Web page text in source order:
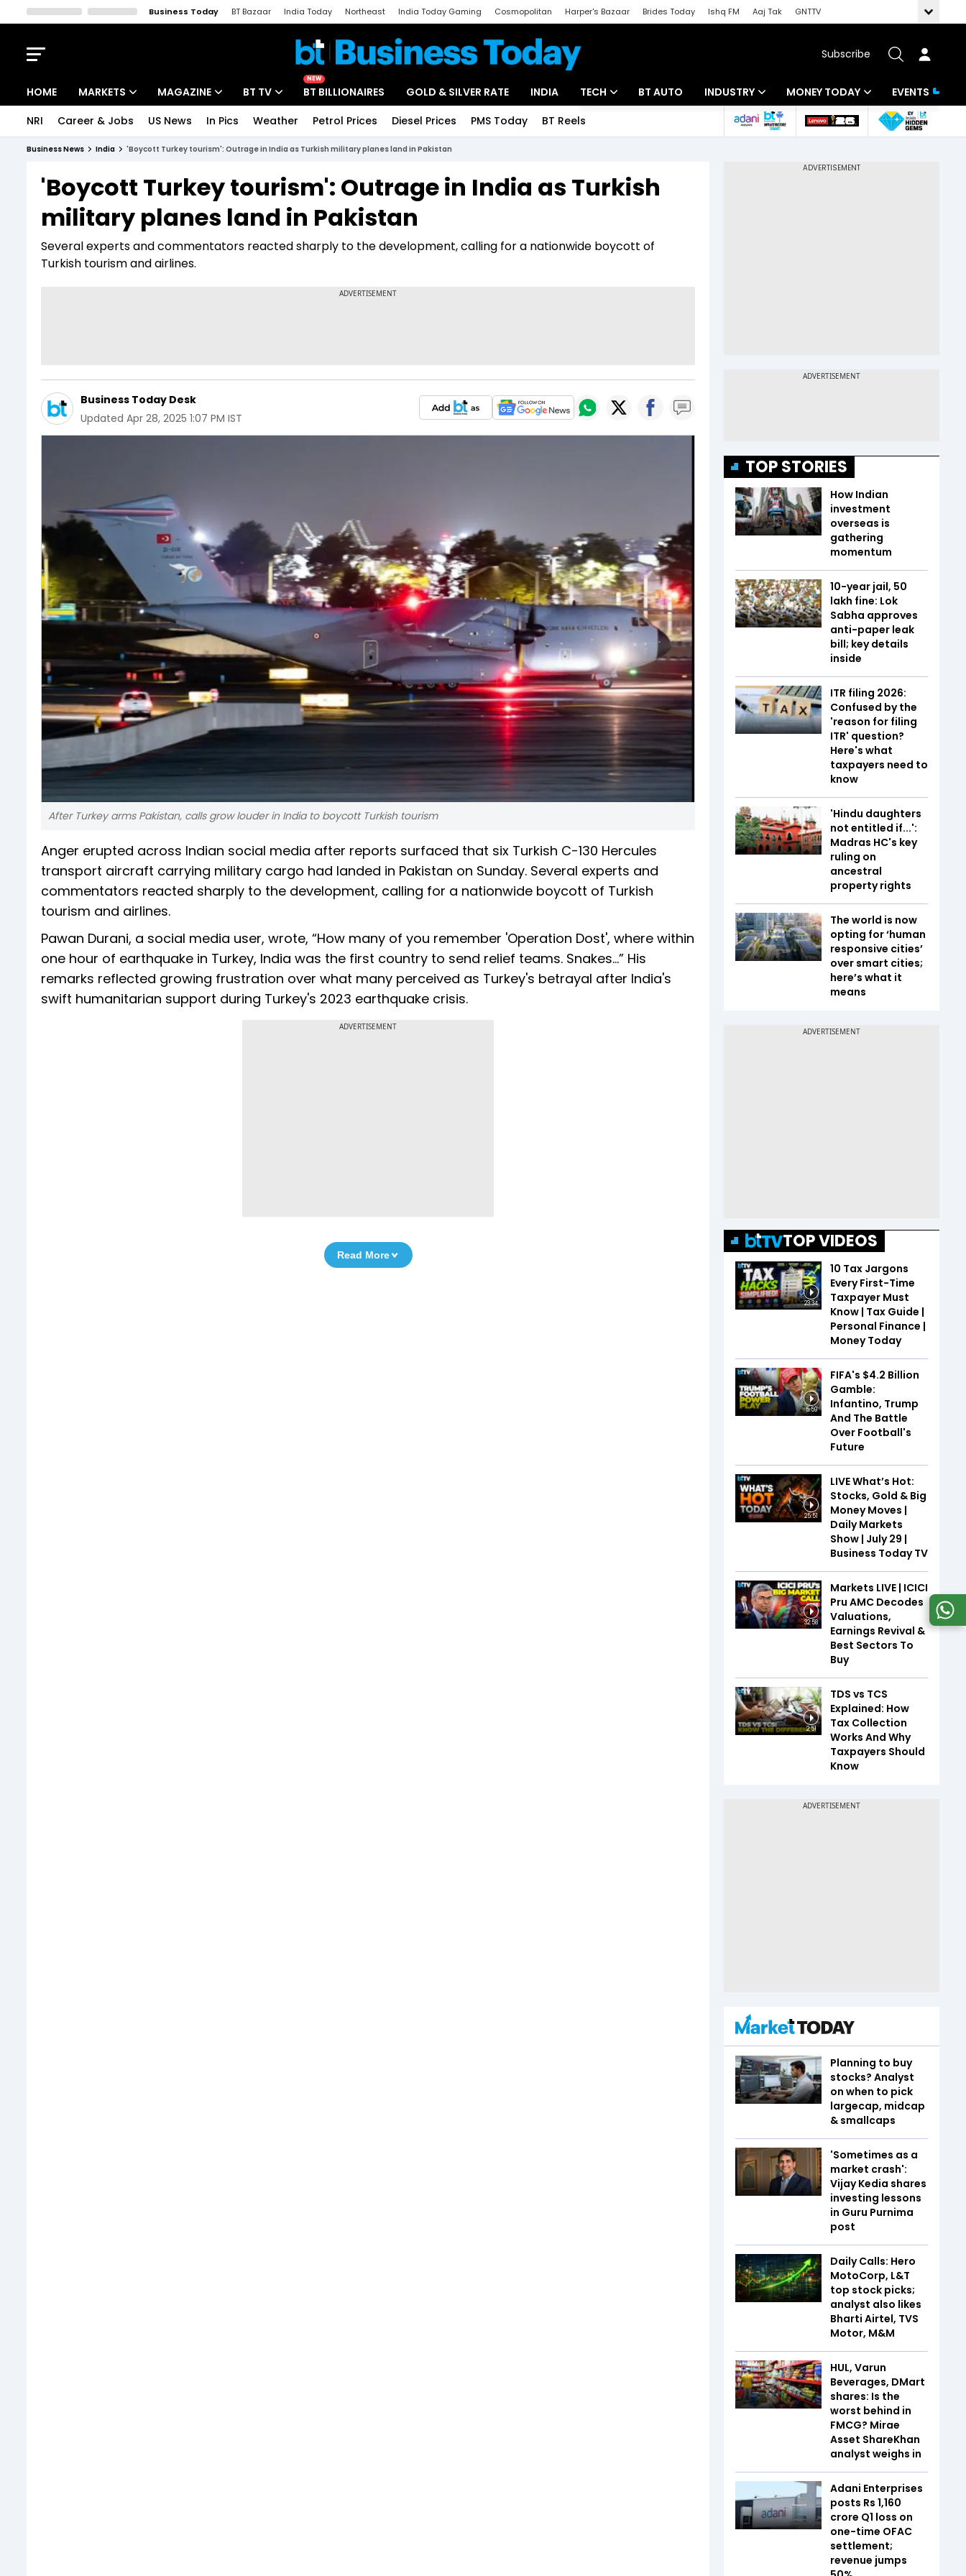
Business Today BT Bazaar India Today Northeast India Today Gaming Cosmopolitan Harper's Bazaar Brides Today Ishq FM Aaj Tak
GNTTV
Subscribe
HOME MARKETS
Indices
Stocks List
MAGAZINE
Deep Dive
Interview
BT TV
Drive Today
BT Explainer
NEW
BT BILLIONAIRES GOLD & SILVER RATE INDIA TECH
Startups
BT AUTO INDUSTRY
Banking
MONEY TODAY
Mutual Funds
EVENTS
NRI Career & Jobs US News In Pics Weather Petrol Prices Diesel Prices PMS Today BT Reels
Business News India 'Boycott Turkey tourism': Outrage in India as Turkish military planes land in Pakistan
'Boycott Turkey tourism': Outrage in India as Turkish
military planes land in Pakistan
Several experts and commentators reacted sharply to the development, calling for a nationwide boycott of
Turkish tourism and airlines.
Business Today Desk
Updated Apr 28, 2025 1:07 PM IST
After Turkey arms Pakistan, calls grow louder in India to boycott Turkish tourism
Anger erupted across Indian social media after reports surfaced that six Turkish C-130 Hercules
transport aircraft carrying military cargo had landed in Pakistan on Sunday. Several experts and
commentators reacted sharply to the development, calling for a nationwide boycott of Turkish
tourism and airlines.
Pawan Durani, a social media user, wrote, “How many of you remember 'Operation Dost', where within
one hour of earthquake in Turkey, India was the first country to send relief teams. Snakes...” His
remarks reflected growing frustration over what many perceived as Turkey's betrayal after India's
swift humanitarian support during Turkey's 2023 earthquake crisis.
ADVERTISEMENT
Read More
TOP STORIES
How Indian
investment
overseas is
gathering
momentum
10-year jail, ₹50
lakh fine: Lok
Sabha approves
anti-paper leak
bill; key details
inside
ITR filing 2026:
Confused by the
'reason for filing
ITR' question?
Here's what
taxpayers need to
know
'Hindu daughters
not entitled if...':
Madras HC's key
ruling on
ancestral
property rights
The world is now
opting for ‘human
responsive cities’
over smart cities;
here’s what it
means
TOP VIDEOS
23:34
10 Tax Jargons
Every First-Time
Taxpayer Must
Know | Tax Guide |
Personal Finance |
Money Today
5:59
FIFA's $4.2 Billion
Gamble:
Infantino, Trump
And The Battle
Over Football's
Future
25:51
LIVE What’s Hot:
Stocks, Gold & Big
Money Moves |
Daily Markets
Show | July 29 |
Business Today TV
32:58
Markets LIVE | ICICI
Pru AMC Decodes
Valuations,
Earnings Revival &
Best Sectors To
Buy
2:51
TDS vs TCS
Explained: How
Tax Collection
Works And Why
Taxpayers Should
Know
Planning to buy
stocks? Analyst
on when to pick
largecap, midcap
& smallcaps
'Sometimes as a
market crash':
Vijay Kedia shares
investing lessons
in Guru Purnima
post
Daily Calls: Hero
MotoCorp, L&T
top stock picks;
analyst also likes
Bharti Airtel, TVS
Motor, M&M
HUL, Varun
Beverages, DMart
shares: Is the
worst behind in
FMCG? Mirae
Asset ShareKhan
analyst weighs in
Adani Enterprises
posts Rs 1,160
crore Q1 loss on
one-time OFAC
settlement;
revenue jumps